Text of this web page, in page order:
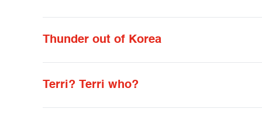
Thunder out of Korea
Terri? Terri who?